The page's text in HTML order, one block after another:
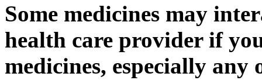
Some medicines may
health care provider if
medicines, especially